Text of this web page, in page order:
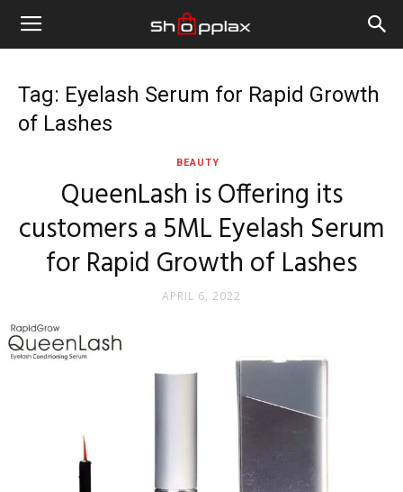
Tag: Eyelash Serum for Rapid Growth
of Lashes
BEAUTY
QueenLash is Offering its
customers a 5ML Eyelash Serum
for Rapid Growth of Lashes
APRIL 6, 2022